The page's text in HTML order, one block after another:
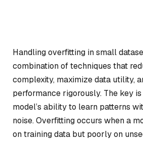
Handling overfitting in small
combination of techniques that
complexity, maximize data utility,
performance rigorously. The key
model’s ability to learn patterns
noise. Overfitting occurs when a
on training data but poorly on